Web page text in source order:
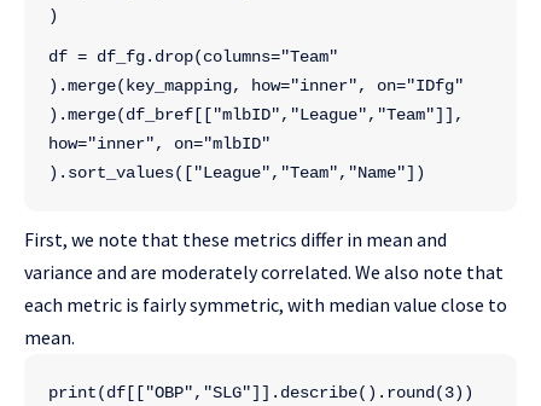
)
df = df_fg.drop(columns="Team"
).merge(key_mapping, how="inner", on="IDfg"
).merge(df_bref[["mlbID","League","Team"]],
how="inner", on="mlbID"
).sort_values(["League","Team","Name"])
First, we note that these metrics differ in mean and
variance and are moderately correlated. We also note that
each metric is fairly symmetric, with median value close to
mean.
print(df[["OBP","SLG"]].describe().round(3))